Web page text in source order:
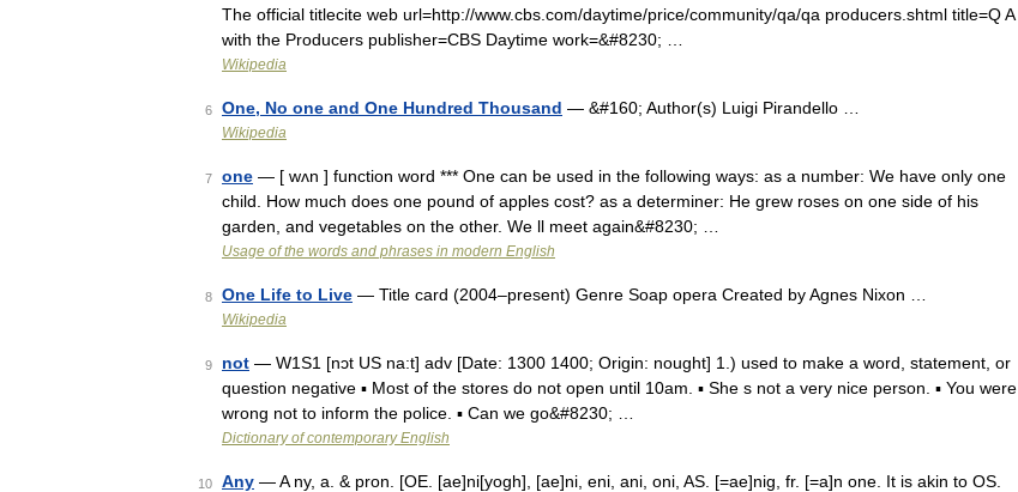
The official titlecite web url=http://www.cbs.com/daytime/price/community/qa/qa producers.shtml title=Q A
with the Producers publisher=CBS Daytime work=&#8230; …
Wikipedia
6 One, No one and One Hundred Thousand — &#160; Author(s) Luigi Pirandello …
Wikipedia
7 one — [ wʌn ] function word *** One can be used in the following ways: as a number: We have only one
child. How much does one pound of apples cost? as a determiner: He grew roses on one side of his
garden, and vegetables on the other. We ll meet again&#8230; …
Usage of the words and phrases in modern English
8 One Life to Live — Title card (2004–present) Genre Soap opera Created by Agnes Nixon …
Wikipedia
9 not — W1S1 [nɔt US na:t] adv [Date: 1300 1400; Origin: nought] 1.) used to make a word, statement, or
question negative ▪ Most of the stores do not open until 10am. ▪ She s not a very nice person. ▪ You were
wrong not to inform the police. ▪ Can we go&#8230; …
Dictionary of contemporary English
10 Any — A ny, a. & pron. [OE. [ae]ni[yogh], [ae]ni, eni, ani, oni, AS. [=ae]nig, fr. [=a]n one. It is akin to OS.